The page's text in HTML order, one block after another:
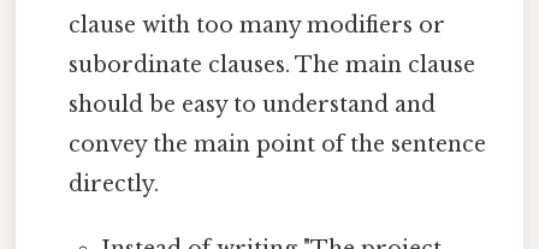
clause with too many modifiers or
subordinate clauses. The main clause
should be easy to understand and
convey the main point of the sentence
directly.